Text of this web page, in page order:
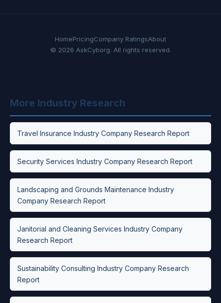
HomePricingCompany RatingsAbout
© 2026 AskCyborg. All rights reserved.
More Industry Research
Travel Insurance Industry Company Research Report
Security Services Industry Company Research Report
Landscaping and Grounds Maintenance Industry
Company Research Report
Janitorial and Cleaning Services Industry Company
Research Report
Sustainability Consulting Industry Company Research
Report